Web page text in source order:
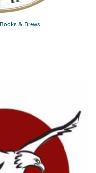
Books & Brews